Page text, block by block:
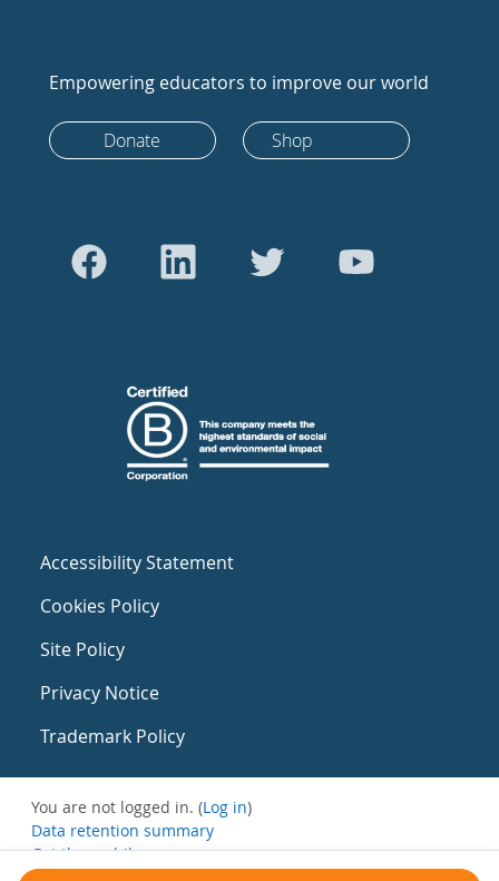
Empowering educators to improve our world
Donate Shop
Accessibility Statement
Cookies Policy
Site Policy
Privacy Notice
Trademark Policy
You are not logged in. (Log in)
Data retention summary
Get the mobile app